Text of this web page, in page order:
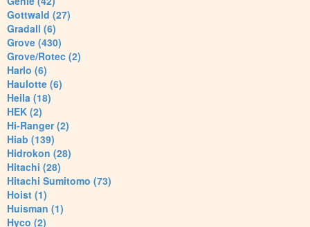
Gottwald (27)
Gradall (6)
Grove (430)
Grove/Rotec (2)
Harlo (6)
Haulotte (6)
Heila (18)
HEK (2)
Hi-Ranger (2)
Hiab (139)
Hidrokon (28)
Hitachi (28)
Hitachi Sumitomo (73)
Hoist (1)
Huisman (1)
Hyco (2)